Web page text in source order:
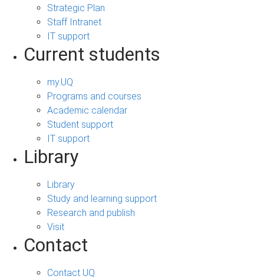
Strategic Plan
Staff Intranet
IT support
Current students
my.UQ
Programs and courses
Academic calendar
Student support
IT support
Library
Library
Study and learning support
Research and publish
Visit
Contact
Contact UQ